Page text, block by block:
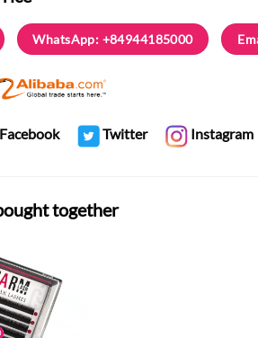
WhatsApp: +84944185000
Facebook Twitter Instagram
together